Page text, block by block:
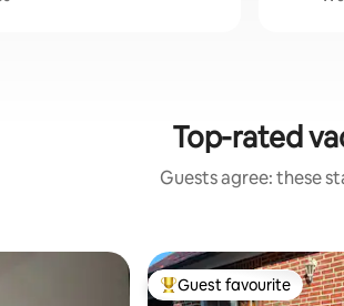
Top-rated
Guests agree: these
Top guest favourite
Guest favourite